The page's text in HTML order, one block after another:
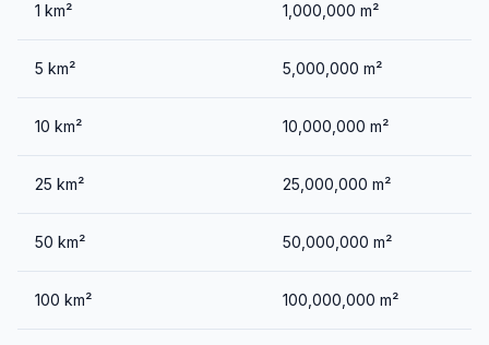
1 km² 1,000,000 m²
5 km² 5,000,000 m²
10 km² 10,000,000 m²
25 km² 25,000,000 m²
50 km² 50,000,000 m²
100 km² 100,000,000 m²